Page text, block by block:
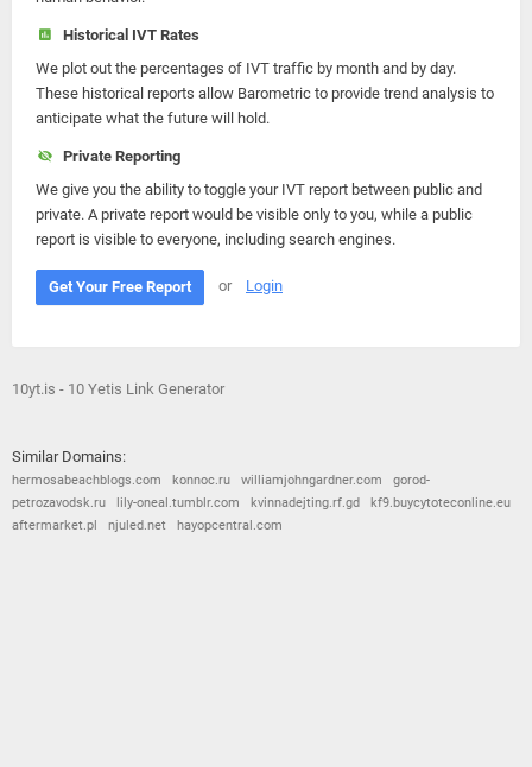
Historical IVT Rates
We plot out the percentages of IVT traffic by month and by day.
These historical reports allow Barometric to provide trend analysis to
anticipate what the future will hold.
Private Reporting
We give you the ability to toggle your IVT report between public and
private. A private report would be visible only to you, while a public
report is visible to everyone, including search engines.
Get Your Free Report or Login
10yt.is - 10 Yetis Link Generator
Similar Domains:
hermosabeachblogs.com konnoc.ru williamjohngardner.com
gorod-
petrozavodsk.ru
lily-oneal.tumblr.com kvinnadejting.rf.gd
kf9.buycytoteconline.eu
aftermarket.pl
njuled.net hayopcentral.com